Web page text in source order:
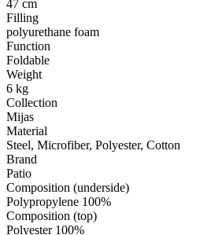
47 cm
Filling
polyurethane foam
Function
Foldable
Weight
6 kg
Collection
Mijas
Material
Steel, Microfiber, Polyester, Cotton
Brand
Patio
Composition (underside)
Polypropylene 100%
Composition (top)
Polyester 100%